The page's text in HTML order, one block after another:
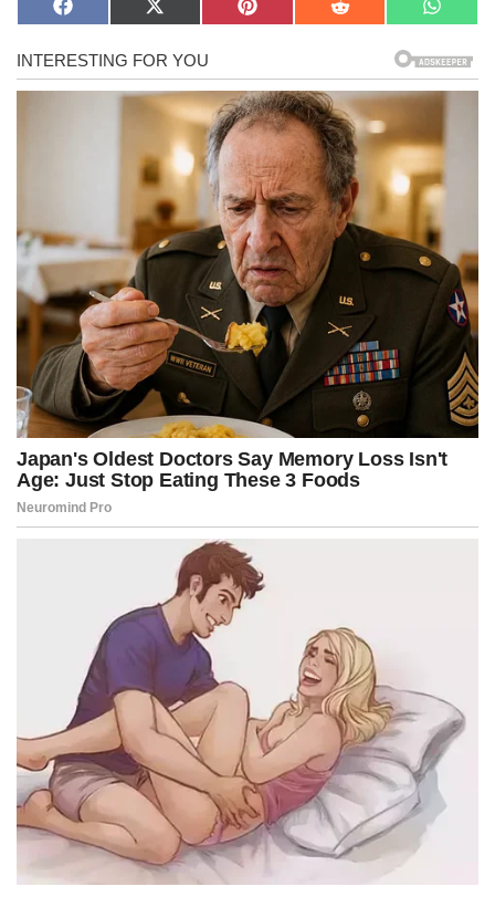
Share
on
F
c
e
b
Share
on
X
T
w
i
e
Share
on
P
e
r
e
t
Share
on
R
i
t
Share
on
W
a
t
s
p